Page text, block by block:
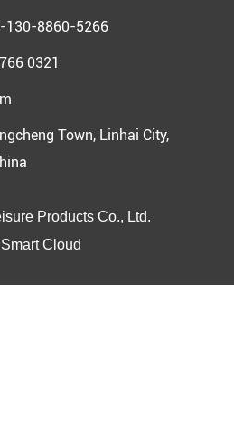
130-8860-5266
0321
Town, Linhai City,
Products Co., Ltd.